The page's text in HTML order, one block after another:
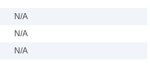
N/A
N/A
N/A